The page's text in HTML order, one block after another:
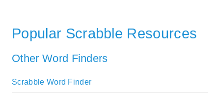
Popular Scrabble Resources
Other Word Finders
Scrabble Word Finder